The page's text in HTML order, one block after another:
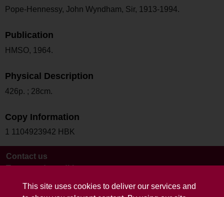
This site uses cookies to deliver our services and
Pope-Hennessy, John Wyndham, Sir, 1913-1994.
Publication
HMSO, 1964.
Physical Description
426p. ; 28cm.
Copy Information
1 1104923942 HBK
Contact us
Terms and conditions